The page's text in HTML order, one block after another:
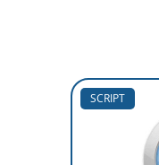
SCRIPT